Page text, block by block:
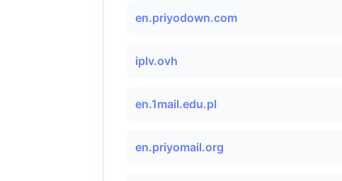
en.priyodown.com
iplv.ovh
en.1mail.edu.pl
en.priyomail.org